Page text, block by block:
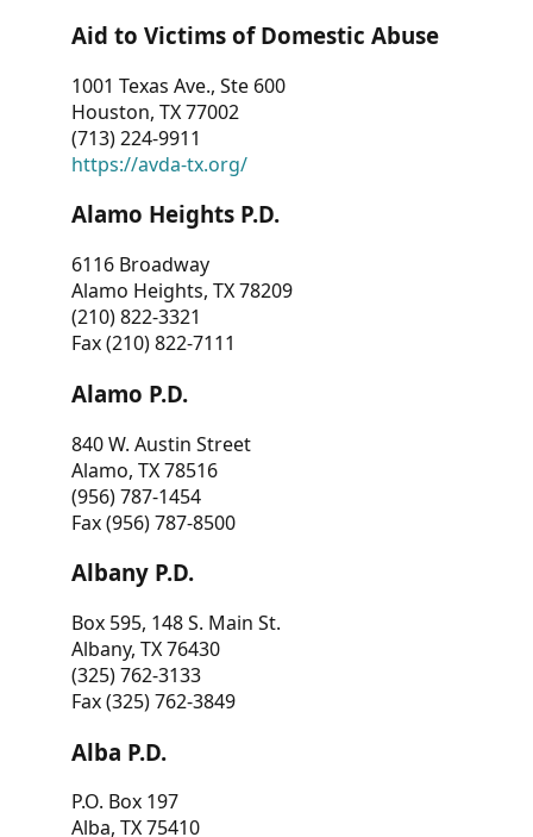
Aid to Victims of Domestic Abuse
1001 Texas Ave., Ste 600
Houston, TX 77002
(713) 224-9911
https://avda-tx.org/
Alamo Heights P.D.
6116 Broadway
Alamo Heights, TX 78209
(210) 822-3321
Fax (210) 822-7111
Alamo P.D.
840 W. Austin Street
Alamo, TX 78516
(956) 787-1454
Fax (956) 787-8500
Albany P.D.
Box 595, 148 S. Main St.
Albany, TX 76430
(325) 762-3133
Fax (325) 762-3849
Alba P.D.
P.O. Box 197
Alba, TX 75410